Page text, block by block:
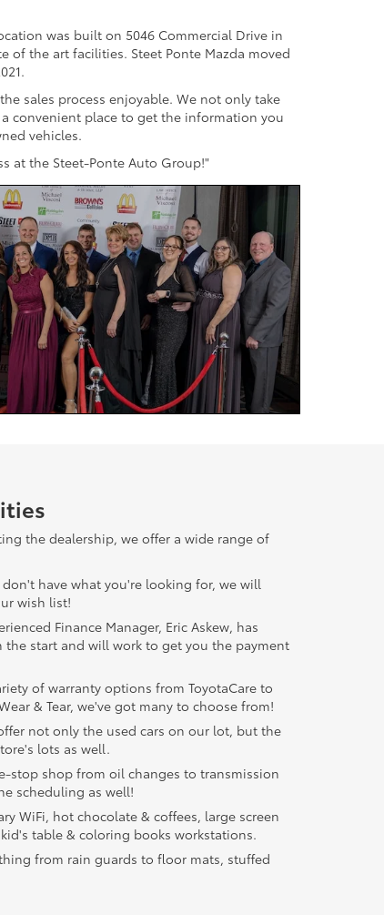
was built on 5046 Commercial Drive in
of the art facilities. Steet Ponte Mazda moved
sales process enjoyable. We not only take
convenient place to get the information you
vehicles.
at the Steet-Ponte Auto Group!"
the dealership, we offer a wide range of
don't have what you're looking for, we will
wish list!
Finance Manager, Eric Askew, has
the start and will work to get you the payment
of warranty options from ToyotaCare to
& Tear, we've got many to choose from!
not only the used cars on our lot, but the
lots as well.
stop shop from oil changes to transmission
scheduling as well!
WiFi, hot chocolate & coffees, large screen
table & coloring books workstations.
from rain guards to floor mats, stuffed